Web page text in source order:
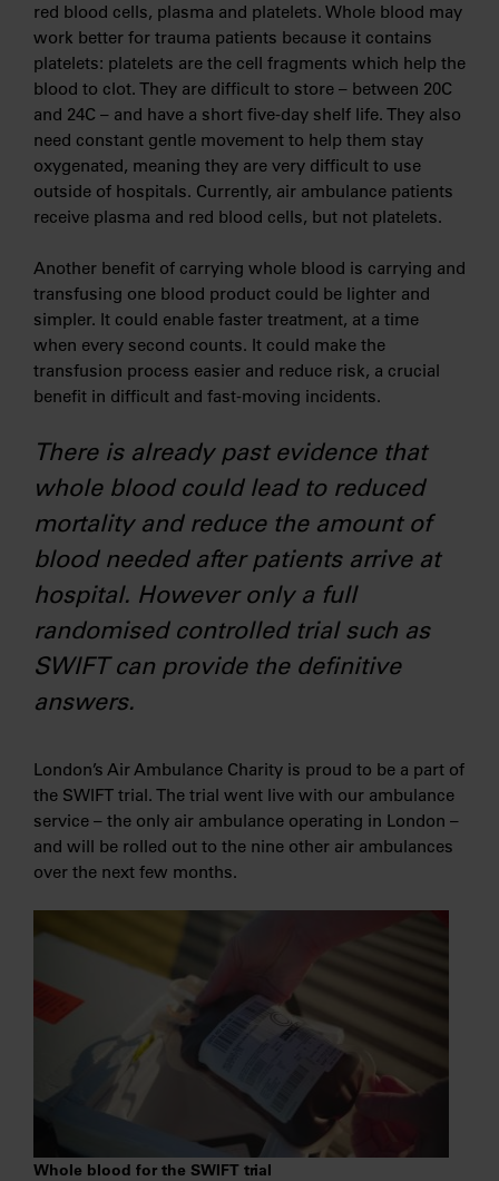
red blood cells, plasma and platelets. Whole blood may
work better for trauma patients because it contains
platelets: platelets are the cell fragments which help the
blood to clot. They are difficult to store – between 20C
and 24C – and have a short five-day shelf life. They also
need constant gentle movement to help them stay
oxygenated, meaning they are very difficult to use
outside of hospitals. Currently, air ambulance patients
receive plasma and red blood cells, but not platelets.
Another benefit of carrying whole blood is carrying and
transfusing one blood product could be lighter and
simpler. It could enable faster treatment, at a time
when every second counts. It could make the
transfusion process easier and reduce risk, a crucial
benefit in difficult and fast-moving incidents.
There is already past evidence that
whole blood could lead to reduced
mortality and reduce the amount of
blood needed after patients arrive at
hospital. However only a full
randomised controlled trial such as
SWIFT can provide the definitive
answers.
London’s Air Ambulance Charity is proud to be a part of
the SWIFT trial. The trial went live with our ambulance
service – the only air ambulance operating in London –
and will be rolled out to the nine other air ambulances
over the next few months.
Whole blood for the SWIFT trial